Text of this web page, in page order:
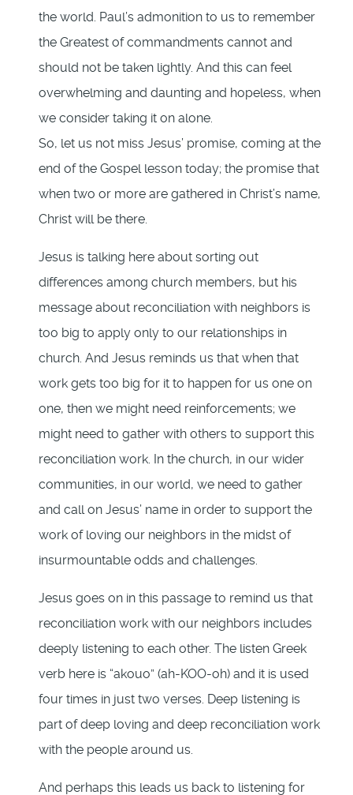
the world. Paul’s admonition to us to remember
the Greatest of commandments cannot and
should not be taken lightly. And this can feel
overwhelming and daunting and hopeless, when
we consider taking it on alone.
So, let us not miss Jesus’ promise, coming at the
end of the Gospel lesson today; the promise that
when two or more are gathered in Christ’s name,
Christ will be there.
Jesus is talking here about sorting out
differences among church members, but his
message about reconciliation with neighbors is
too big to apply only to our relationships in
church. And Jesus reminds us that when that
work gets too big for it to happen for us one on
one, then we might need reinforcements; we
might need to gather with others to support this
reconciliation work. In the church, in our wider
communities, in our world, we need to gather
and call on Jesus’ name in order to support the
work of loving our neighbors in the midst of
insurmountable odds and challenges.
Jesus goes on in this passage to remind us that
reconciliation work with our neighbors includes
deeply listening to each other. The listen Greek
verb here is “akouo” (ah-KOO-oh) and it is used
four times in just two verses. Deep listening is
part of deep loving and deep reconciliation work
with the people around us.
And perhaps this leads us back to listening for